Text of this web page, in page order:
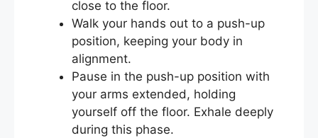
close to the floor.
Walk your hands out to a push-up
position, keeping your body in
alignment.
Pause in the push-up position with
your arms extended, holding
yourself off the floor. Exhale deeply
during this phase.